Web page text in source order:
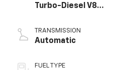
Turbo-Diesel V8
TRANSMISSION
Automatic
FUEL TYPE